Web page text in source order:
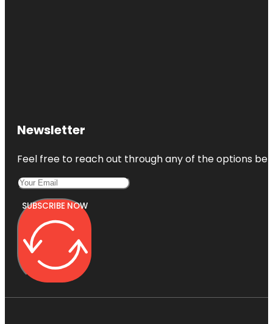
Newsletter
Feel free to reach out through any of the options
SUBSCRIBE NOW